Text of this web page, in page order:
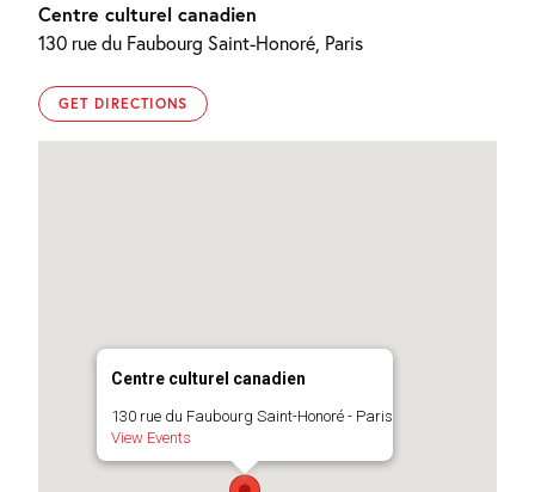
Centre culturel canadien
130 rue du Faubourg Saint-Honoré, Paris
GET DIRECTIONS
Centre culturel canadien
130 rue du Faubourg Saint-Honoré - Paris
View Events